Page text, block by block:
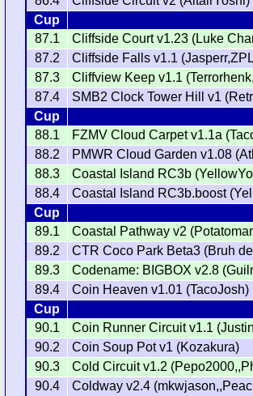
Cup
87.1
Cliffside Court v1.23 (Luke
87.2
Cliffside Falls v1.1
87.3
Cliffview Keep v1.1
87.4
SMB2 Clock Tower Hill v1
Cup
88.1
FZMV Cloud Carpet v1.1a
88.2
PMWR Cloud Garden v1.08
88.3
Coastal Island RC3b
88.4
Coastal Island RC3b.boost
Cup
89.1
Coastal Pathway v2
89.2
CTR Coco Park Beta3 (Bruh
89.3
Codename: BIGBOX v2.8
89.4
Coin Heaven v1.01 (TacoJosh)
Cup
90.1
Coin Runner Circuit v1.1
90.2
Coin Soup Pot v1 (Kozakura)
90.3
Cold Circuit v1.2
90.4
Coldway v2.4